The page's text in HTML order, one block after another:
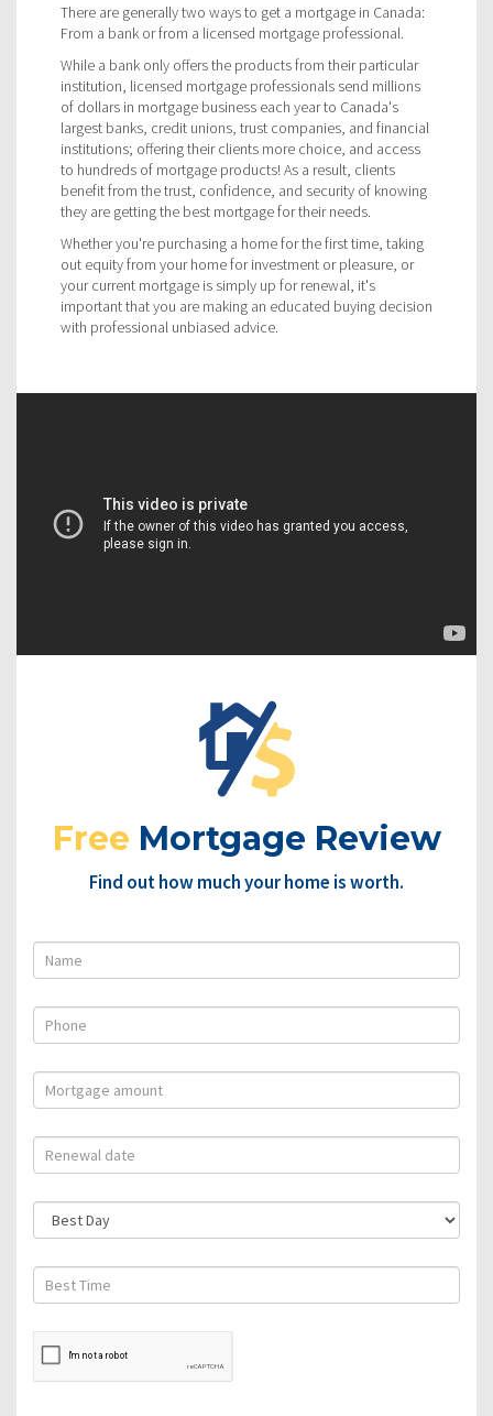
There are generally two ways to get a mortgage in Canada:
From a bank or from a licensed mortgage professional.
While a bank only offers the products from their particular
institution, licensed mortgage professionals send millions
of dollars in mortgage business each year to Canada's
largest banks, credit unions, trust companies, and financial
institutions; offering their clients more choice, and access
to hundreds of mortgage products! As a result, clients
benefit from the trust, confidence, and security of knowing
they are getting the best mortgage for their needs.
Whether you're purchasing a home for the first time, taking
out equity from your home for investment or pleasure, or
your current mortgage is simply up for renewal, it's
important that you are making an educated buying decision
with professional unbiased advice.
Free Mortgage Review
Find out how much your home is worth.